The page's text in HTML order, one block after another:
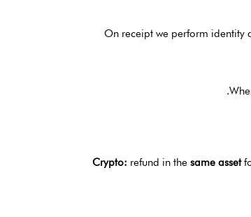
On receipt we perform identity
Crypto: refund in the same asset